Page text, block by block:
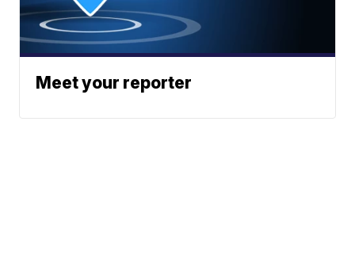
Meet your reporter